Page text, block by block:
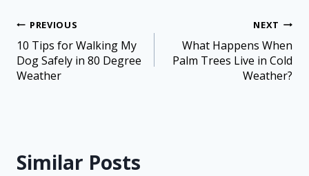
PREVIOUS
10 Tips for Walking My
Dog Safely in 80 Degree
Weather
NEXT
What Happens When
Palm Trees Live in Cold
Weather?
Similar Posts